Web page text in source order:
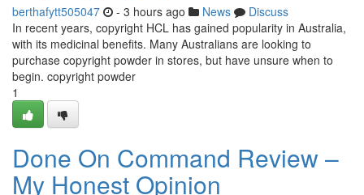
berthafytt505047 - 3 hours ago News
Discuss
In recent years, copyright HCL has gained popularity in Australia,
with its medicinal benefits. Many Australians are looking to
purchase copyright powder in stores, but have unsure when to
begin. copyright powder
1
Done On Command Review –
My Honest Opinion